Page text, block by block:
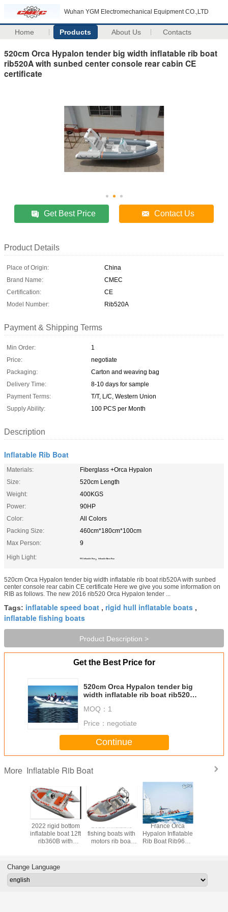
Wuhan YGM Electromechanical Equipment CO.,LTD
Home Products About Us Contacts
520cm Orca Hypalon tender big width inflatable rib boat
rib520A with sunbed center console rear cabin CE
certificate
Get Best Price Contact Us
Product Details
Place of Origin:
China
Brand Name:
CMEC
Certification:
CE
Model Number:
Rib520A
Payment & Shipping Terms
Min Order:
1
Price:
negotiate
Packaging:
Carton and weaving bag
Delivery Time:
8-10 days for sample
Payment Terms:
T/T, L/C, Western Union
Supply Ability:
100 PCS per Month
Description
Inflatable Rib Boat
Materials:
Fiberglass +Orca Hypalon
Size:
520cm Length
Weight:
400KGS
Power:
90HP
Color:
All Colors
Packing Size:
460cm*180cm*100cm
Max Person:
9
High Light:
PVC Inflatable Boat , Inflatable Motor Boat
520cm Orca Hypalon tender big width inflatable rib boat rib520A with sunbed
center console rear cabin CE certificate Here we give you some information on
RIB as follows. The new 2016 rib520 Orca Hypalon tender ...
Tags: inflatable speed boat , rigid hull inflatable boats ,
inflatable fishing boats
Product Description >
Get the Best Price for
520cm Orca Hypalon tender big
width inflatable rib boat rib520A
cabin CE certificate
MOQ： 1
Price： negotiate
Continue
More Inflatable Rib Boat
2022 rigid bottom
inflatable boat 12ft
rib360B with
2022 inflatable
fishing boats with
motors rib boat
France Orca
Hypalon Inflatable
Rib Boat Rib960C
Change Language